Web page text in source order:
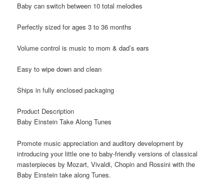
Baby can switch between 10 total melodies
Perfectly sized for ages 3 to 36 months
Volume control is music to mom & dad’s ears
Easy to wipe down and clean
Ships in fully enclosed packaging
Product Description
Baby Einstein Take Along Tunes
Promote music appreciation and auditory development by
introducing your little one to baby-friendly versions of classical
masterpieces by Mozart, Vivaldi, Chopin and Rossini with the
Baby Einstein take along Tunes.